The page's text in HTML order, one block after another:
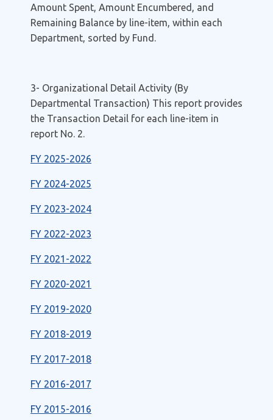
Amount Spent, Amount Encumbered, and
Remaining Balance by line-item, within each
Department, sorted by Fund.
3- Organizational Detail Activity (By
Departmental Transaction) This report provides
the Transaction Detail for each line-item in
report No. 2.
FY 2025-2026
FY 2024-2025
FY 2023-2024
FY 2022-2023
FY 2021-2022
FY 2020-2021
FY 2019-2020
FY 2018-2019
FY 2017-2018
FY 2016-2017
FY 2015-2016